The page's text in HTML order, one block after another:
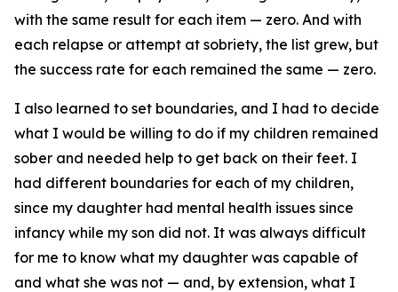
with the same result for each item — zero. And with
each relapse or attempt at sobriety, the list grew, but
the success rate for each remained the same — zero.
I also learned to set boundaries, and I had to decide
what I would be willing to do if my children remained
sober and needed help to get back on their feet. I
had different boundaries for each of my children,
since my daughter had mental health issues since
infancy while my son did not. It was always difficult
for me to know what my daughter was capable of
and what she was not — and, by extension, what I